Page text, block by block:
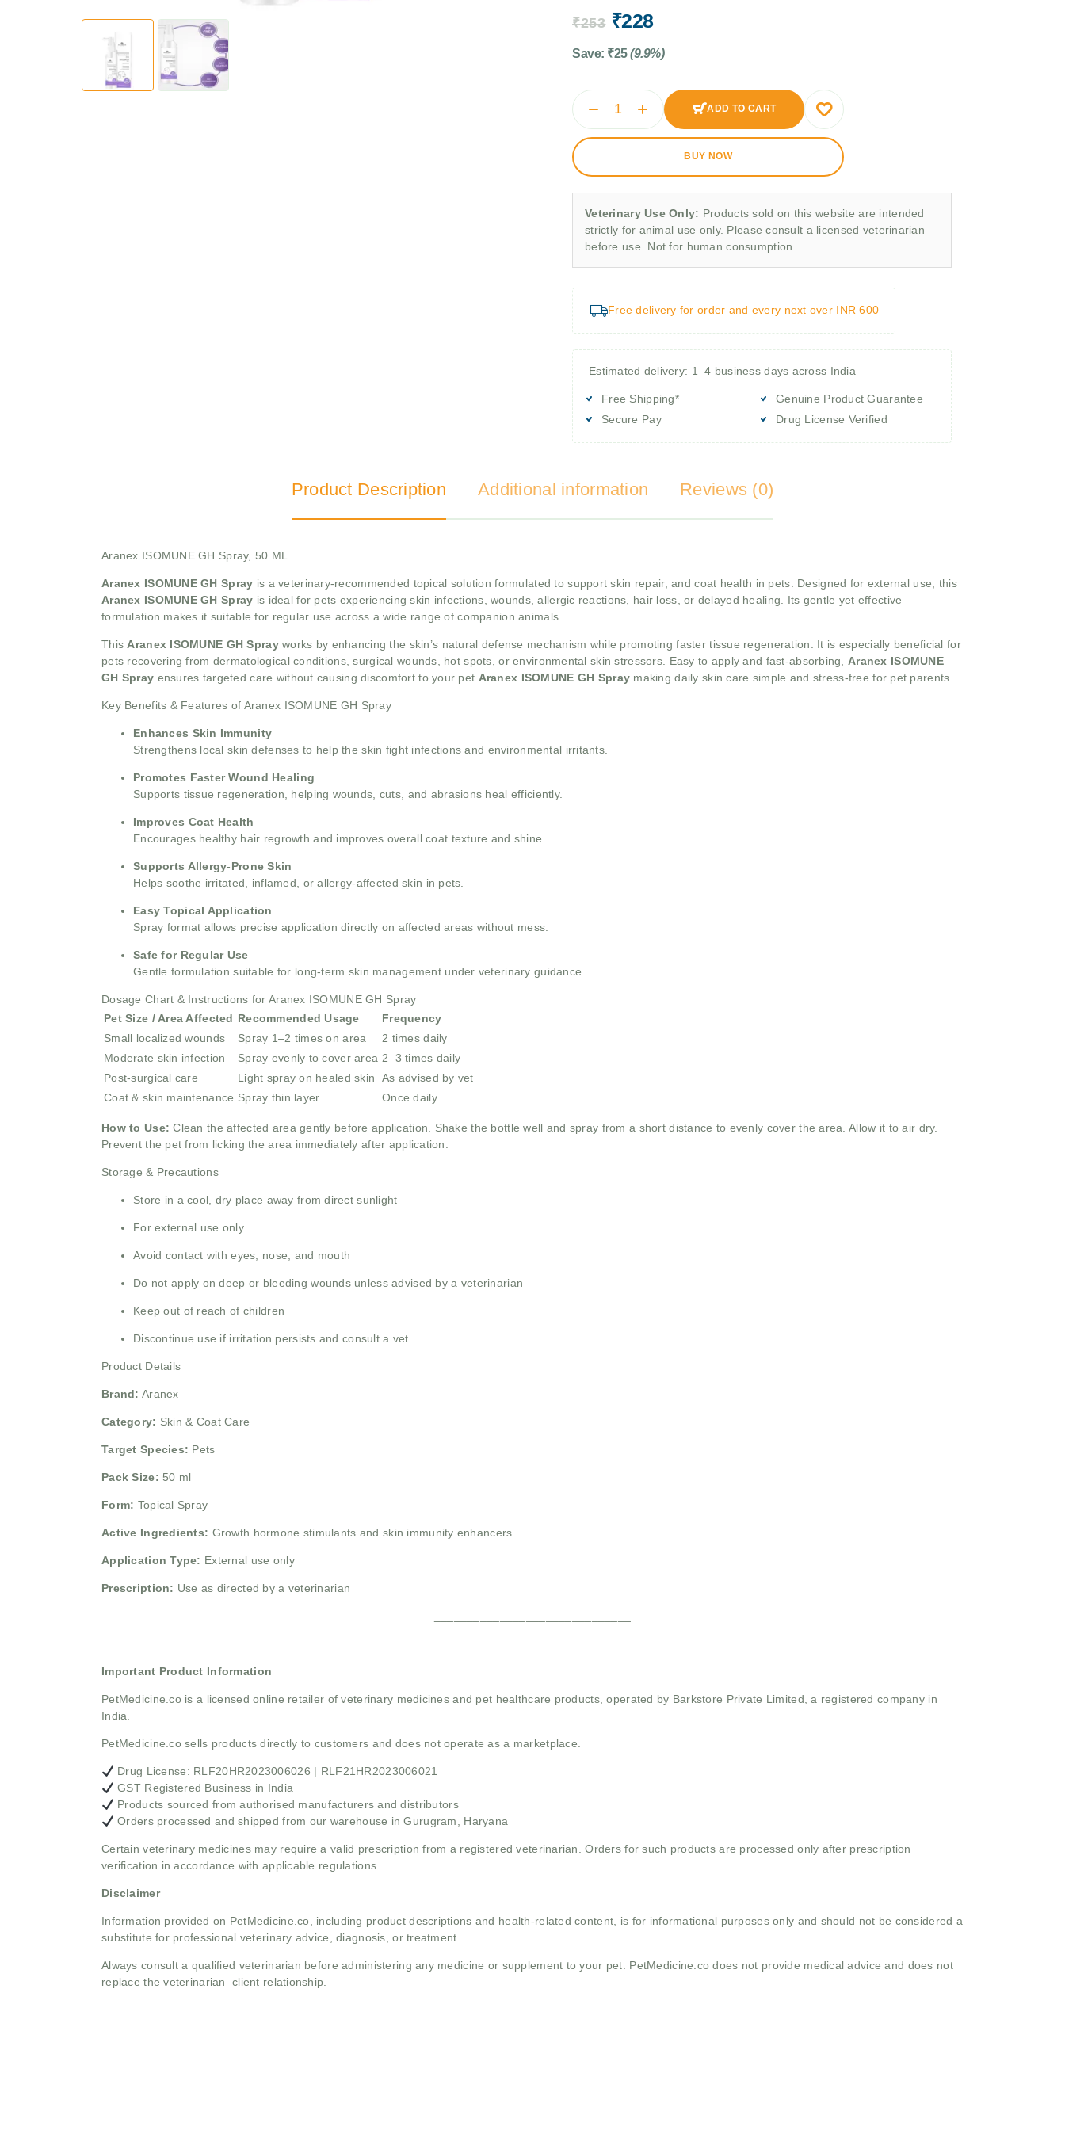
₹253 ₹228
Save: ₹25 (9.9%)
ADD TO CART
BUY NOW
Veterinary Use Only: Products sold on this website are intended
strictly for animal use only. Please consult a licensed veterinarian
before use. Not for human consumption.
Free delivery for order and every next over INR 600
Estimated delivery: 1–4 business days across India
Free Shipping*
Secure Pay
Genuine Product Guarantee
Drug License Verified
Product Description Additional information Reviews (0)
Aranex ISOMUNE GH Spray, 50 ML
Aranex ISOMUNE GH Spray is a veterinary-recommended topical solution formulated to support skin repair, and coat health in pets. Designed for external use, this
Aranex ISOMUNE GH Spray is ideal for pets experiencing skin infections, wounds, allergic reactions, hair loss, or delayed healing. Its gentle yet effective
formulation makes it suitable for regular use across a wide range of companion animals.
ThisAranex ISOMUNE GH Sprayworks by enhancing the skin’s natural defense mechanism while promoting faster tissue regeneration. It is especially beneficial for
pets recovering from dermatological conditions, surgical wounds, hot spots, or environmental skin stressors. Easy to apply and fast-absorbing,Aranex ISOMUNE
GH Spray ensures targeted care without causing discomfort to your pet Aranex ISOMUNE GH Spray making daily skin care simple and stress-free for pet parents.
Key Benefits & Features of Aranex ISOMUNE GH Spray
Enhances Skin Immunity
Strengthens local skin defenses to help the skin fight infections and environmental irritants.
Promotes Faster Wound Healing
Supports tissue regeneration, helping wounds, cuts, and abrasions heal efficiently.
Improves Coat Health
Encourages healthy hair regrowth and improves overall coat texture and shine.
Supports Allergy-Prone Skin
Helps soothe irritated, inflamed, or allergy-affected skin in pets.
Easy Topical Application
Spray format allows precise application directly on affected areas without mess.
Safe for Regular Use
Gentle formulation suitable for long-term skin management under veterinary guidance.
Dosage Chart & Instructions for Aranex ISOMUNE GH Spray
Pet Size / Area Affected Recommended Usage
Frequency
Small localized wounds
Spray 1–2 times on area
2 times daily
Moderate skin infection
Spray evenly to cover area 2–3 times daily
Post-surgical care
Light spray on healed skin
As advised by vet
Coat & skin maintenance Spray thin layer Once daily
How to Use:Clean the affected area gently before application. Shake the bottle well and spray from a short distance to evenly cover the area. Allow it to air dry.
Prevent the pet from licking the area immediately after application.
Storage & Precautions
Store in a cool, dry place away from direct sunlight
For external use only
Avoid contact with eyes, nose, and mouth
Do not apply on deep or bleeding wounds unless advised by a veterinarian
Keep out of reach of children
Discontinue use if irritation persists and consult a vet
Product Details
Brand: Aranex
Category: Skin & Coat Care
Target Species: Pets
Pack Size: 50 ml
Form: Topical Spray
Active Ingredients: Growth hormone stimulants and skin immunity enhancers
Application Type: External use only
Prescription: Use as directed by a veterinarian
Important Product Information
PetMedicine.co is a licensed online retailer of veterinary medicines and pet healthcare products, operated by Barkstore Private Limited, a registered company in
India.
PetMedicine.co sells products directly to customers and does not operate as a marketplace.
Drug License: RLF20HR2023006026 | RLF21HR2023006021
GST Registered Business in India
Products sourced from authorised manufacturers and distributors
Orders processed and shipped from our warehouse in Gurugram, Haryana
Certain veterinary medicines may require a valid prescription from a registered veterinarian. Orders for such products are processed only after prescription
verification in accordance with applicable regulations.
Disclaimer
Information provided on PetMedicine.co, including product descriptions and health-related content, is for informational purposes only and should not be considered a
substitute for professional veterinary advice, diagnosis, or treatment.
Always consult a qualified veterinarian before administering any medicine or supplement to your pet. PetMedicine.co does not provide medical advice and does not
replace the veterinarian–client relationship.